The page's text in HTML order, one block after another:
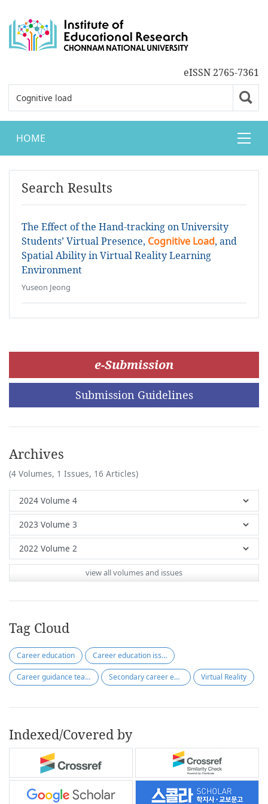
eISSN 2765-7361
HOME
Search Results
The Effect of the Hand-tracking on University
Students’ Virtual Presence, Cognitive Load, and
Spatial Ability in Virtual Reality Learning
Environment
Yuseon Jeong
e-Submission
Submission Guidelines
Archives
(4 Volumes, 1 Issues, 16 Articles)
view all volumes and issues
Tag Cloud
Career education Career education issues
Career guidance teacher Secondary career education Virtual Reality
Indexed/Covered by